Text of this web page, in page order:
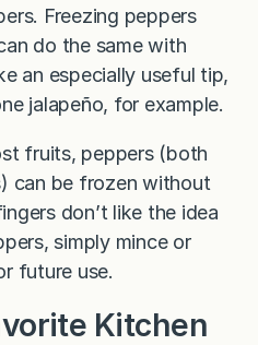
Freezing peppers
do the same with
an especially useful tip,
jalapeño, for example.
fruits, peppers (both
can be frozen without
don’t like the idea
simply mince or
future use.
Kitchen